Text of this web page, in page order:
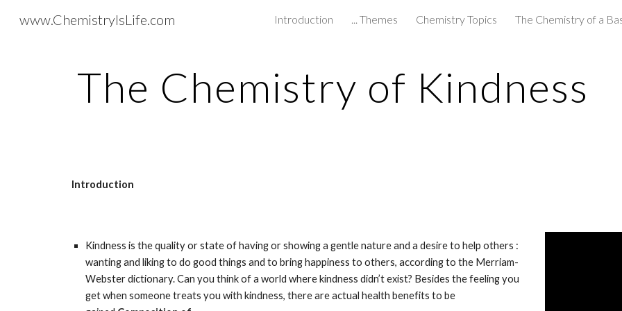
Skip to main content Skip to
www.ChemistryIsLife.com Introduction ... Themes Chemistry Topics The Chemistry of a
The Chemistry of Kindness
Introduction
Kindness is the quality or state of having or showing a gentle nature and a desire to help others :
wanting and liking to do good things and to bring happiness to others, according to the Merriam-
Webster dictionary. Can you think of a world where kindness didn’t exist? Besides the feeling you
get when someone treats you with kindness, there are actual health benefits to be